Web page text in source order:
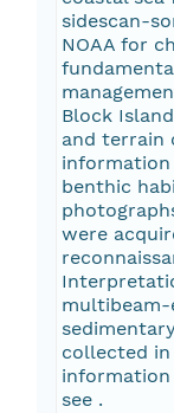
sidescan-
NOAA for
Block
and terrain
benthic
were
multibeam-
collected in
see .